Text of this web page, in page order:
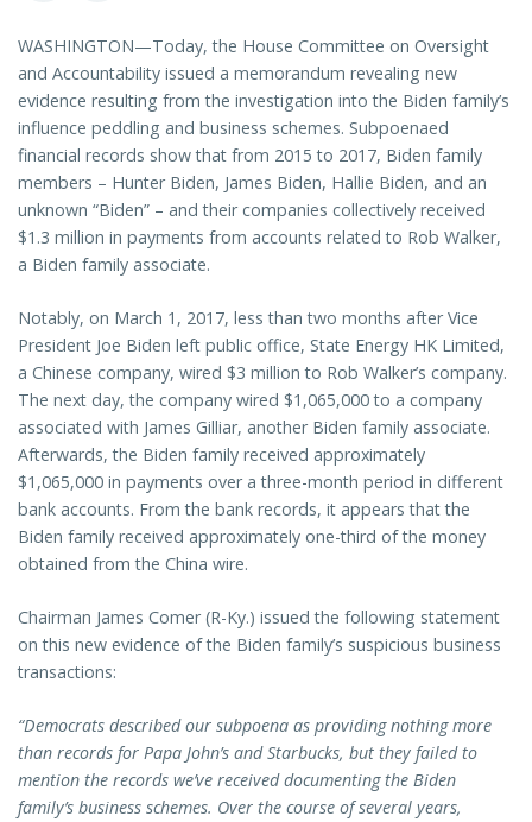
WASHINGTON—Today, the House Committee on Oversight
and Accountability issued a memorandum revealing new
evidence resulting from the investigation into the Biden family’s
influence peddling and business schemes. Subpoenaed
financial records show that from 2015 to 2017, Biden family
members – Hunter Biden, James Biden, Hallie Biden, and an
unknown “Biden” – and their companies collectively received
$1.3 million in payments from accounts related to Rob Walker,
a Biden family associate.
Notably, on March 1, 2017, less than two months after Vice
President Joe Biden left public office, State Energy HK Limited,
a Chinese company, wired $3 million to Rob Walker’s company.
The next day, the company wired $1,065,000 to a company
associated with James Gilliar, another Biden family associate.
Afterwards, the Biden family received approximately
$1,065,000 in payments over a three-month period in different
bank accounts. From the bank records, it appears that the
Biden family received approximately one-third of the money
obtained from the China wire.
Chairman James Comer (R-Ky.) issued the following statement
on this new evidence of the Biden family’s suspicious business
transactions:
“Democrats described our subpoena as providing nothing more
than records for Papa John’s and Starbucks, but they failed to
mention the records we’ve received documenting the Biden
family’s business schemes. Over the course of several years,